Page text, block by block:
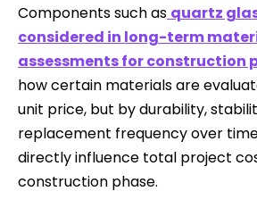
Components such as quartz
considered in long-term
assessments for construction
how certain materials are
unit price, but by durability,
replacement frequency over
directly influence total project
construction phase.